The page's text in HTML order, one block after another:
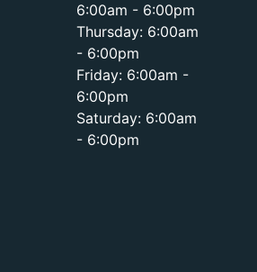
6:00am - 6:00pm
Thursday: 6:00am
- 6:00pm
Friday: 6:00am -
6:00pm
Saturday: 6:00am
- 6:00pm